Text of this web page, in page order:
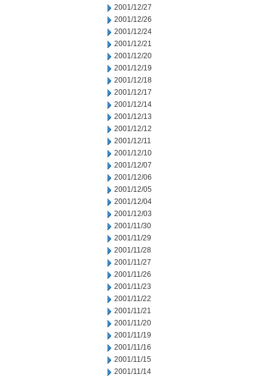
2001/12/27
2001/12/26
2001/12/24
2001/12/21
2001/12/20
2001/12/19
2001/12/18
2001/12/17
2001/12/14
2001/12/13
2001/12/12
2001/12/11
2001/12/10
2001/12/07
2001/12/06
2001/12/05
2001/12/04
2001/12/03
2001/11/30
2001/11/29
2001/11/28
2001/11/27
2001/11/26
2001/11/23
2001/11/22
2001/11/21
2001/11/20
2001/11/19
2001/11/16
2001/11/15
2001/11/14